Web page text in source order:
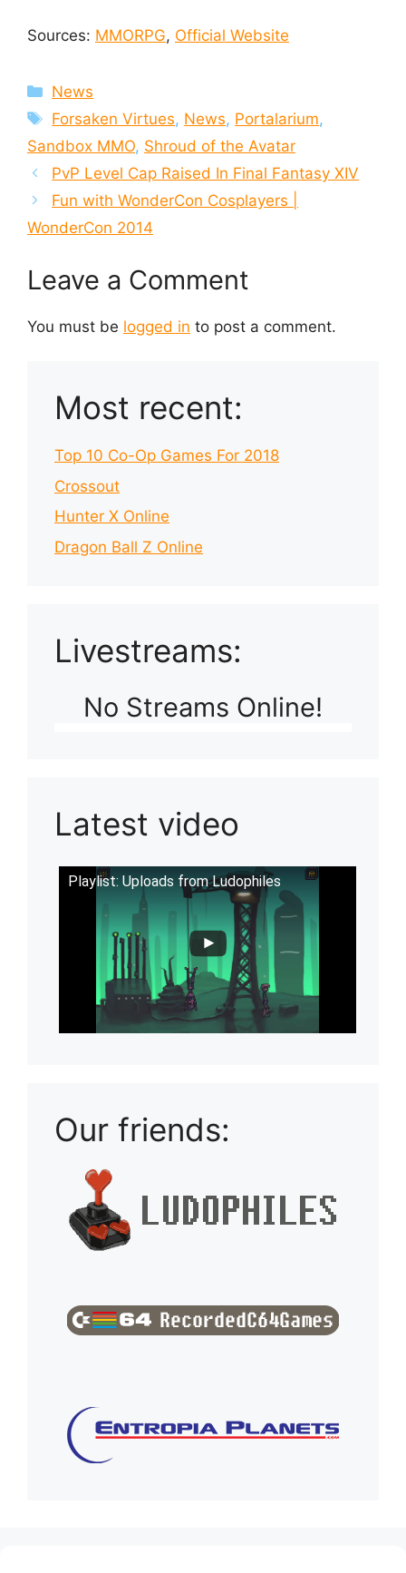
Sources: MMORPG, Official Website
Categories
News
Tags
Forsaken Virtues, News, Portalarium,
Sandbox MMO, Shroud of the Avatar
PvP Level Cap Raised In Final Fantasy XIV
Fun with WonderCon Cosplayers |
WonderCon 2014
Leave a Comment
You must be logged in to post a comment.
Most recent:
Top 10 Co-Op Games For 2018
Crossout
Hunter X Online
Dragon Ball Z Online
Livestreams:
No Streams Online!
Latest video
Playlist: Uploads from Ludophiles
Our friends: